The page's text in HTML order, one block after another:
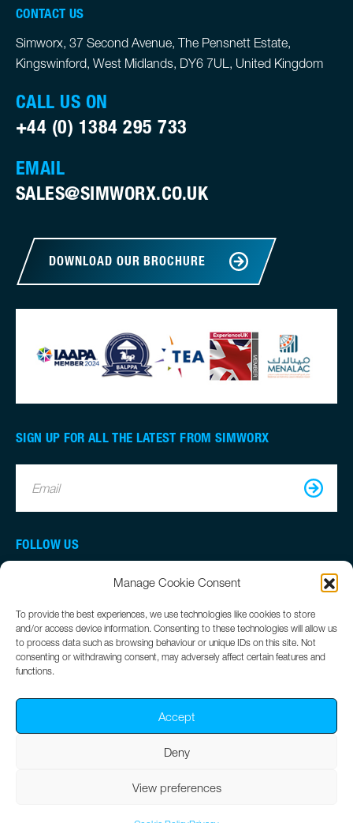
Manage Cookie Consent
To provide the best experiences, we use technologies like cookies to store
and/or access device information. Consenting to these technologies will allow us
to process data such as browsing behaviour or unique IDs on this site. Not
consenting or withdrawing consent, may adversely affect certain features and
functions.
Accept
Deny
View preferences
CONTACT US
Simworx, 37 Second Avenue, The Pensnett Estate,
Kingswinford, West Midlands, DY6 7UL, United Kingdom
CALL US ON
+44 (0) 1384 295 733
EMAIL
SALES@SIMWORX.CO.UK
DOWNLOAD OUR BROCHURE
SIGN UP FOR ALL THE LATEST FROM SIMWORX
Email
FOLLOW US
Terms